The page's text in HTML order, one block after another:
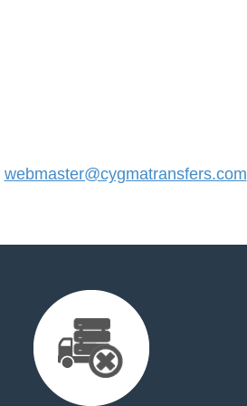
webmaster@cygmatransfers.com